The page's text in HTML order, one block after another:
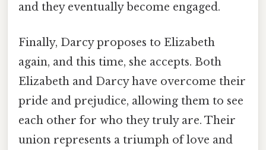
and they eventually become engaged.
Finally, Darcy proposes to Elizabeth
again, and this time, she accepts. Both
Elizabeth and Darcy have overcome their
pride and prejudice, allowing them to see
each other for who they truly are. Their
union represents a triumph of love and